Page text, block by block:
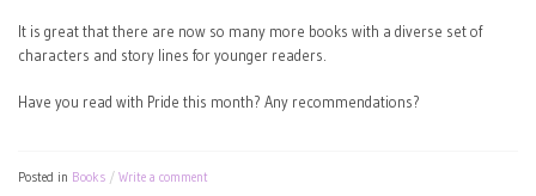
It is great that there are now so many more books with a diverse set of
characters and story lines for younger readers.
Have you read with Pride this month? Any recommendations?
Posted in Books Write a comment